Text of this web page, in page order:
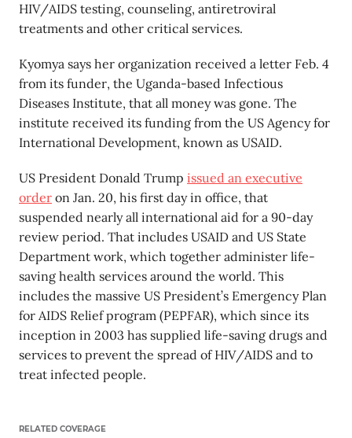
HIV/AIDS testing, counseling, antiretroviral
treatments and other critical services.
Kyomya says her organization received a letter Feb. 4
from its funder, the Uganda-based Infectious
Diseases Institute, that all money was gone. The
institute received its funding from the US Agency for
International Development, known as USAID.
US President Donald Trump issued an executive
order on Jan. 20, his first day in office, that
suspended nearly all international aid for a 90-day
review period. That includes USAID and US State
Department work, which together administer life-
saving health services around the world. This
includes the massive US President’s Emergency Plan
for AIDS Relief program (PEPFAR), which since its
inception in 2003 has supplied life-saving drugs and
services to prevent the spread of HIV/AIDS and to
treat infected people.
RELATED COVERAGE